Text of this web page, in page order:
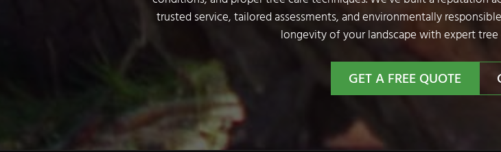
trusted service, tailored assessments, and environmentally
longevity of your landscape with expert tree
GET A FREE QUOTE